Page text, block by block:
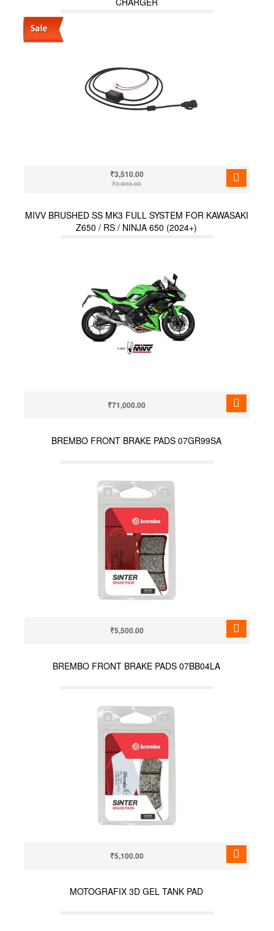
₹3,510.00
₹3,900.00
MIVV BRUSHED SS MK3 FULL SYSTEM FOR KAWASAKI
Z650 / RS / NINJA 650 (2024+)
₹71,000.00
BREMBO FRONT BRAKE PADS 07GR99SA
₹5,500.00
BREMBO FRONT BRAKE PADS 07BB04LA
₹5,100.00
MOTOGRAFIX 3D GEL TANK PAD